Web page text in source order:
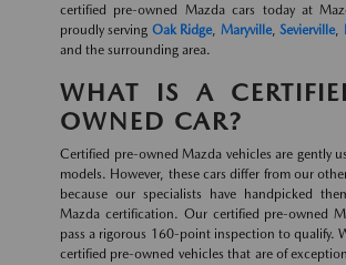
certified pre-owned Mazda cars today at
proudly serving Oak Ridge, Maryville,Sevierville,
and the surrounding area.
WHAT IS A
OWNED CAR?
Certified pre-owned Mazda vehicles are gently
models. However, these cars differ from our
because our specialists have handpicked
Mazda certification. Our certified pre-owned
pass a rigorous 160-point inspection to qualify.
certified pre-owned vehicles that are of